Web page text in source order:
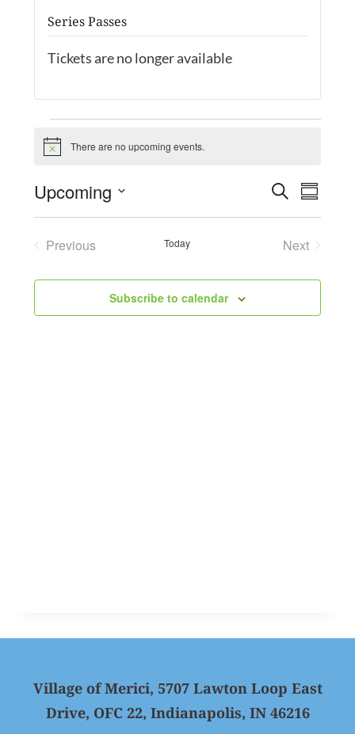
Series Passes
Tickets are no longer available
Events
Notice There are no upcoming events.
Views
Search
Summary
Upcoming
Select
date.
Previous
Today
Next
Subscribe to calendar
Village of Merici, 5707 Lawton Loop East
Drive, OFC 22, Indianapolis, IN 46216